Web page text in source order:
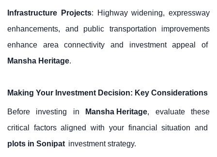
Infrastructure Projects: Highway widening, expressway
enhancements, and public transportation improvements
enhance area connectivity and investment appeal of
Mansha Heritage.
Making Your Investment Decision: Key Considerations
Before investing in Mansha Heritage, evaluate these
critical factors aligned with your financial situation and
plots in Sonipat investment strategy.